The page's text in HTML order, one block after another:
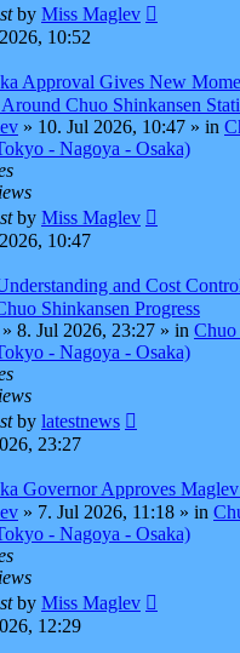
by Miss Maglev
10:52
Approval Gives New
Chuo Shinkansen
» 10. Jul 2026, 10:47 » in
- Nagoya - Osaka)
by Miss Maglev
10:47
and Cost
Shinkansen Progress
» 8. Jul 2026, 23:27 » in
- Nagoya - Osaka)
by latestnews
23:27
Governor Approves
» 7. Jul 2026, 11:18 » in
- Nagoya - Osaka)
by Miss Maglev
12:29